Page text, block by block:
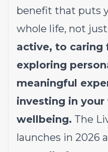
benefit that puts
whole life, not
active, to caring
exploring
meaningful
investing in your
wellbeing. The
launches in 2026